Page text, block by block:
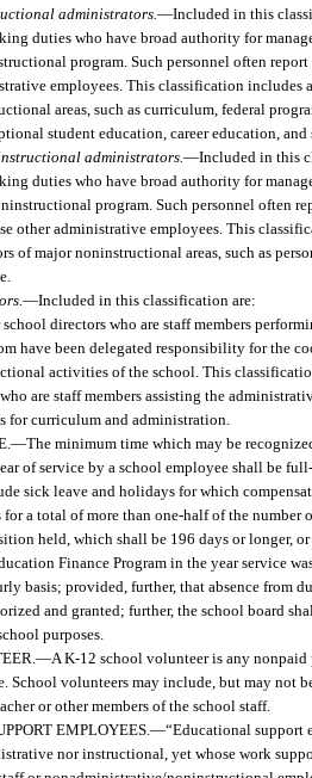
administrators.—Included in this
duties who have broad authority for
program. Such personnel often
employees. This classification includes
areas, such as curriculum, federal
student education, career education, and
administrators. —Included in this
duties who have broad authority for
program. Such personnel often
other administrative employees. This
of major noninstructional areas, such as
—Included in this classification are:
directors who are staff members
have been delegated responsibility for the
activities of the school. This
are staff members assisting the
for curriculum and administration.
—The minimum time which may be
of service by a school employee shall be
sick leave and holidays for which
a total of more than one-half of the number
held, which shall be 196 days or longer,
Finance Program in the year service
basis; provided, further, that absence from
and granted; further, the school board
purposes.
—A K-12 school volunteer is any
School volunteers may include, but may not
or other members of the school staff.
EMPLOYEES. —“Educational support
nor instructional, yet whose work